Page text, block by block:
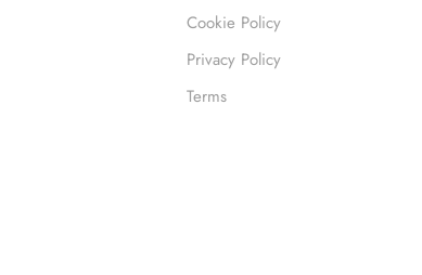
Cookie Policy
Privacy Policy
Terms